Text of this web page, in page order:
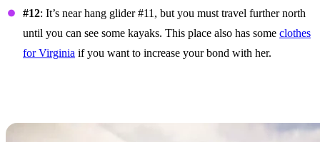
#12: It’s near hang glider #11, but you must travel further north
until you can see some kayaks. This place also has some clothes
for Virginia if you want to increase your bond with her.